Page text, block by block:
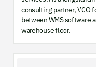
consulting partner, VCO
between WMS software
warehouse floor.